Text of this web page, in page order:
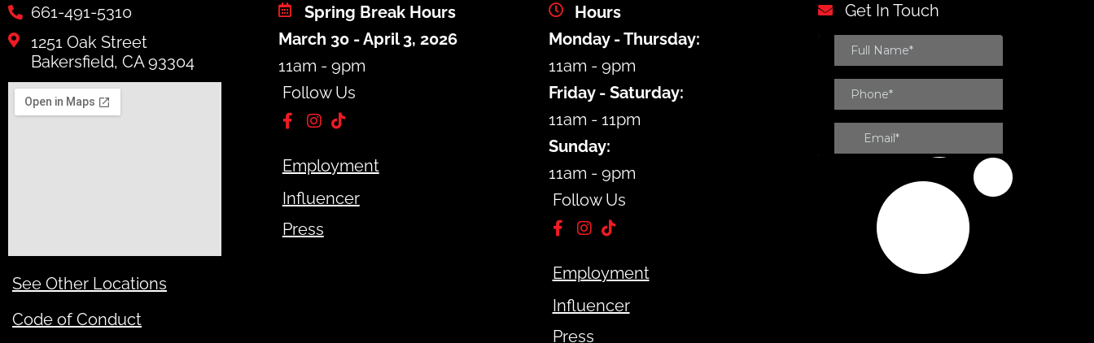
661-491-5310
1251 Oak Street
Bakersfield, CA 93304
See Other Locations
Code of Conduct
Spring Break Hours
March 30 - April 3, 2026
11am - 9pm
Follow Us
Employment
Influencer
Press
Hours
Monday - Thursday:
11am - 9pm
Friday - Saturday:
11am - 11pm
Sunday:
11am - 9pm
Follow Us
Employment
Influencer
Press
Get In Touch